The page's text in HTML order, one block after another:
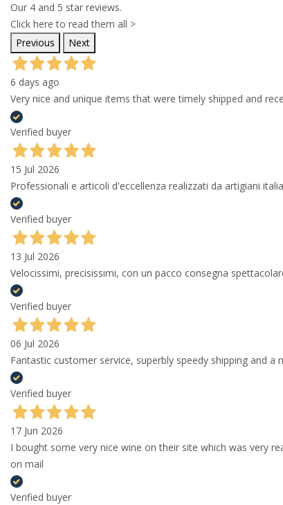
Our 4 and 5 star reviews.
Click here to read them all >
Previous
Next
6 days ago
Very nice and unique items that were timely shipped and
Verified buyer
15 Jul 2026
Professionali e articoli d'eccellenza realizzati da artigiani
Verified buyer
13 Jul 2026
Velocissimi, precisissimi, con un pacco consegna
Verified buyer
06 Jul 2026
Fantastic customer service, superbly speedy shipping and
Verified buyer
17 Jun 2026
I bought some very nice wine on their site which was very
on mail
Verified buyer